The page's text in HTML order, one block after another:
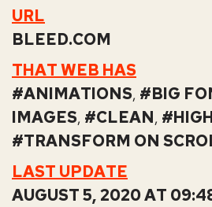
URL
BLEED.COM
THAT WEB HAS
ANIMATIONS, BIG
IMAGES, CLEAN,
TRANSFORM ON
LAST UPDATE
AUGUST 5, 2020 AT